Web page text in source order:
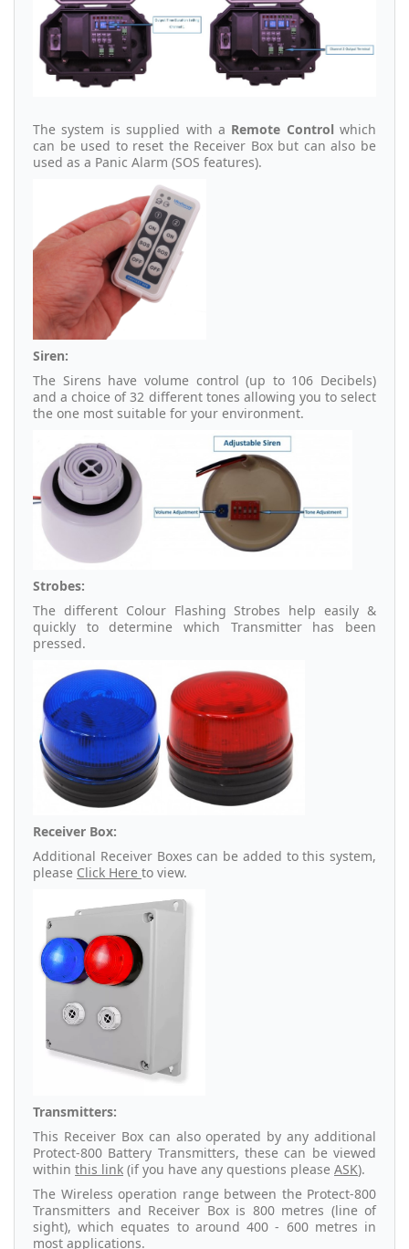
The system is supplied with a Remote Controlwhich
can be used to reset the Receiver Box but can also be
used as a Panic Alarm (SOS features).
Siren:
The Sirens have volume control (up to 106 Decibels)
and a choice of 32 different tones allowing you to select
the one most suitable for your environment.
Strobes:
The different Colour Flashing Strobes help easily &
quickly to determine which Transmitter has been
pressed.
Receiver Box:
Additional Receiver Boxes can be added to this system,
please Click Here to view.
Transmitters:
This Receiver Box can also operated by any additional
Protect-800 Battery Transmitters, these can be viewed
within this link (if you have any questions please ASK).
The Wireless operation range between the Protect-800
Transmitters and Receiver Box is 800 metres (line of
sight), which equates to around 400 - 600 metres in
most applications.